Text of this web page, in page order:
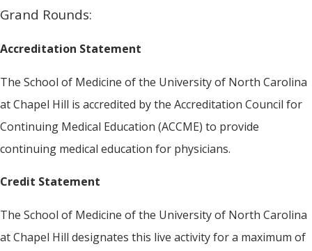
Grand Rounds:
Accreditation Statement
The School of Medicine of the University of North Carolina
at Chapel Hill is accredited by the Accreditation Council for
Continuing Medical Education (ACCME) to provide
continuing medical education for physicians.
Credit Statement
The School of Medicine of the University of North Carolina
at Chapel Hill designates this live activity for a maximum of